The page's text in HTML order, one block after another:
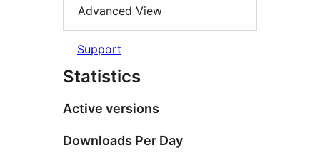
Advanced View
Support
Statistics
Active versions
Downloads Per Day